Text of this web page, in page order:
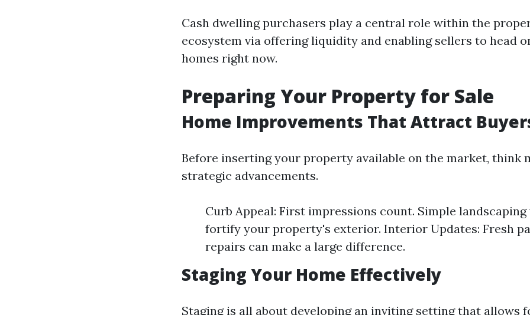
Cash dwelling purchasers play a central role within the
ecosystem via offering liquidity and enabling sellers to head
homes right now.
Preparing Your Property for Sale
Home Improvements That Attract
Before inserting your property available on the market, think
strategic advancements.
Curb Appeal: First impressions count. Simple
fortify your property's exterior. Interior Updates: Fresh
repairs can make a large difference.
Staging Your Home Effectively
Staging is all about developing an inviting setting that allows